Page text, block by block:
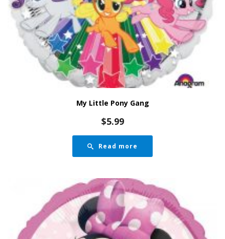
My Little Pony Gang
$5.99
Read more